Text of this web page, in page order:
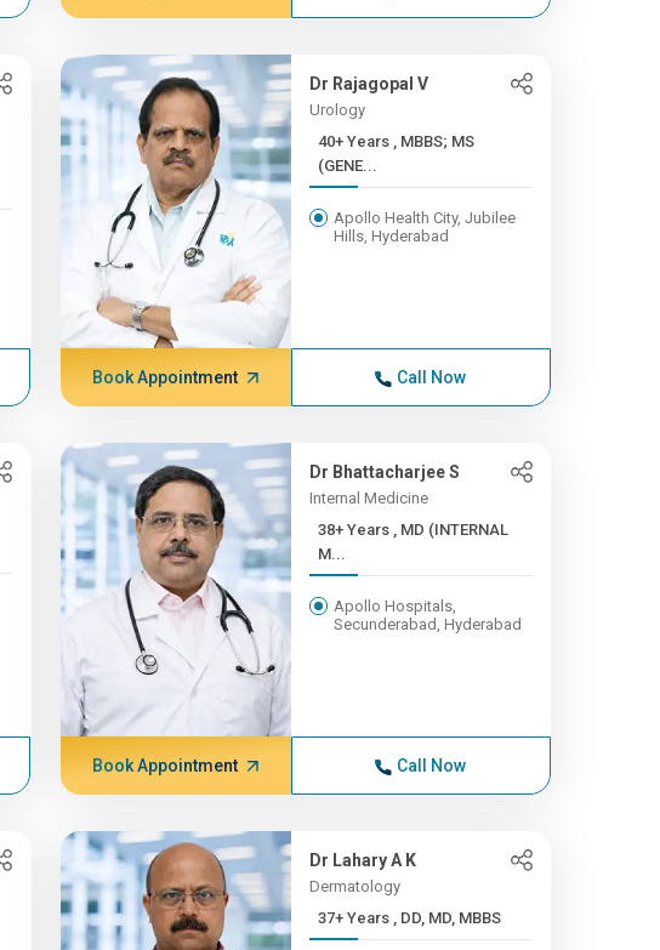
Dr Rajagopal V
Urology
40+ Years , MBBS; MS
(GENE...
Apollo Health City, Jubilee
Hills, Hyderabad
Book Appointment Call Now
Dr Bhattacharjee S
Internal Medicine
38+ Years , MD (INTERNAL
M...
Apollo Hospitals,
Secunderabad, Hyderabad
Book Appointment Call Now
Dr Lahary A K
Dermatology
37+ Years , DD, MD, MBBS